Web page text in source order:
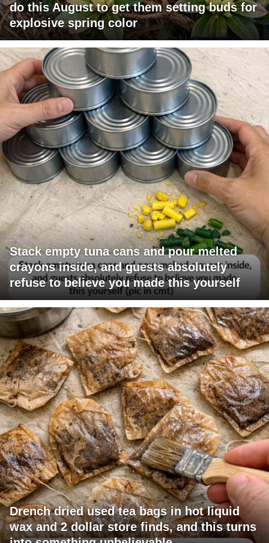
do this August to get them setting buds for
explosive spring color
Stack empty tuna cans and pour melted
crayons inside, and guests absolutely
refuse to believe you made this yourself
Drench dried used tea bags in hot liquid
wax and 2 dollar store finds, and this turns